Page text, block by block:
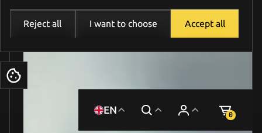
Reject all I want to choose Accept all
Cookies
EN 0